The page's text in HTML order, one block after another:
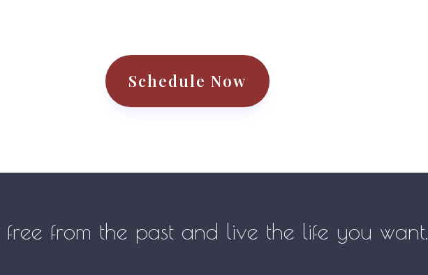
Schedule Now
free from the past and live the life you want.